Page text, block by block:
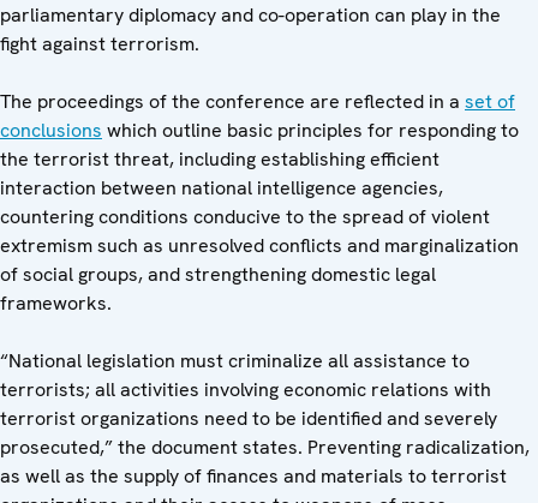
parliamentary diplomacy and co-operation can play in the
fight against terrorism.
The proceedings of the conference are reflected in a set of
conclusions which outline basic principles for responding to
the terrorist threat, including establishing efficient
interaction between national intelligence agencies,
countering conditions conducive to the spread of violent
extremism such as unresolved conflicts and marginalization
of social groups, and strengthening domestic legal
frameworks.
“National legislation must criminalize all assistance to
terrorists; all activities involving economic relations with
terrorist organizations need to be identified and severely
prosecuted,” the document states. Preventing radicalization,
as well as the supply of finances and materials to terrorist